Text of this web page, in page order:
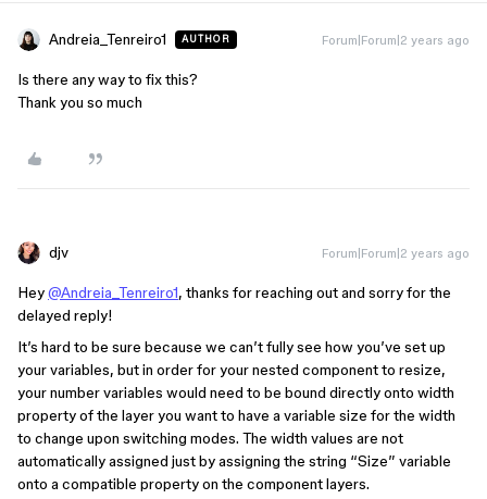
Andreia_Tenreiro1 AUTHOR Forum|Forum|2 years ago
Is there any way to fix this?
Thank you so much
djv Forum|Forum|2 years ago
Hey@Andreia_Tenreiro1, thanks for reaching out and sorry for the
delayed reply!
It’s hard to be sure because we can’t fully see how you’ve set up
your variables, but in order for your nested component to resize,
your number variables would need to be bound directly onto width
property of the layer you want to have a variable size for the width
to change upon switching modes. The width values are not
automatically assigned just by assigning the string “Size” variable
onto a compatible property on the component layers.